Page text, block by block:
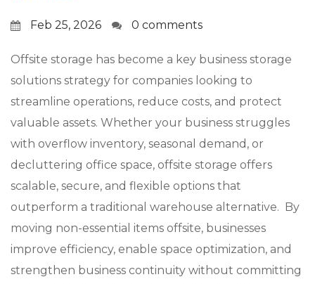
Feb 25, 2026 0 comments
Offsite storage has become a key business storage
solutions strategy for companies looking to
streamline operations, reduce costs, and protect
valuable assets. Whether your business struggles
with overflow inventory, seasonal demand, or
decluttering office space, offsite storage offers
scalable, secure, and flexible options that
outperform a traditional warehouse alternative. By
moving non-essential items offsite, businesses
improve efficiency, enable space optimization, and
strengthen business continuity without committing